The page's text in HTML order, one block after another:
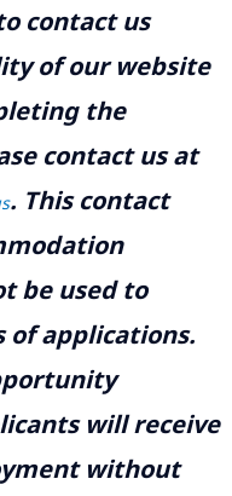
contact us
of our website
the
contact us at
. This contact
be used to
applications.
will receive
without